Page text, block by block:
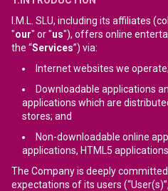
I.M.L. SLU, including its affiliates
"our" or "us"), offers online
the “Services”) via:
Internet websites we operate;
Downloadable applications
applications which are
stores; and
Non-downloadable online
applications, HTML5
The Company is deeply
expectations of its users